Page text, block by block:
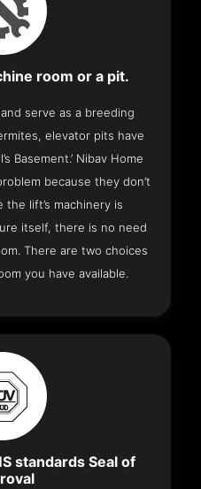
room or a pit.
serve as a breeding
elevator pits have
Basement.’ Nibav Home
because they don’t
the lift’s machinery is
itself, there is no need
There are two choices
you have available.
standards Seal of